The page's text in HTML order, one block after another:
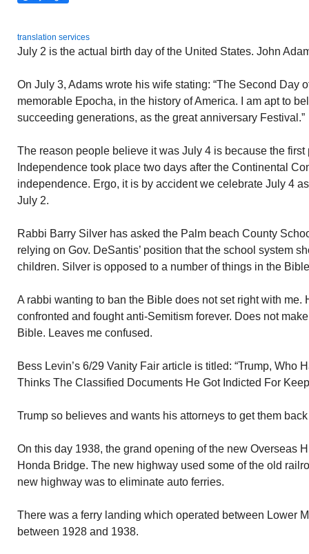
translation services
July 2 is the actual birth day of the United States. John
On July 3, Adams wrote his wife stating: “The Second Day
memorable Epocha, in the history of America. I am apt to
succeeding generations, as the great anniversary Festival.”
The reason people believe it was July 4 is because the
Independence took place two days after the Continental
independence. Ergo, it is by accident we celebrate July 4
July 2.
Rabbi Barry Silver has asked the Palm beach County
relying on Gov. DeSantis’ position that the school system
children. Silver is opposed to a number of things in the
A rabbi wanting to ban the Bible does not set right with me.
confronted and fought anti-Semitism forever. Does not
Bible. Leaves me confused.
Bess Levin’s 6/29 Vanity Fair article is titled: “Trump, Who
Thinks The Classified Documents He Got Indicted For
Trump so believes and wants his attorneys to get them
On this day 1938, the grand opening of the new Overseas
Honda Bridge. The new highway used some of the old
new highway was to eliminate auto ferries.
There was a ferry landing which operated between Lower
between 1928 and 1938.